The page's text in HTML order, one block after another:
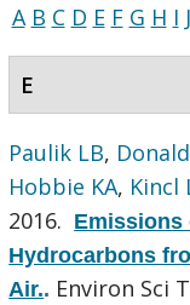
A B C D E F G H I J
E
Paulik LB,
Hobbie KA, Kincl
2016. Emissions
Hydrocarbons
Air.. Environ Sci